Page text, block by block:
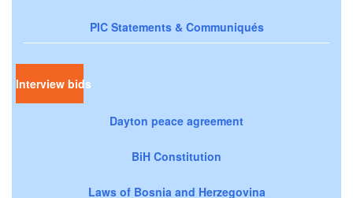
PIC Statements & Communiqués
Interview bids
Dayton peace agreement
BiH Constitution
Laws of Bosnia and Herzegovina